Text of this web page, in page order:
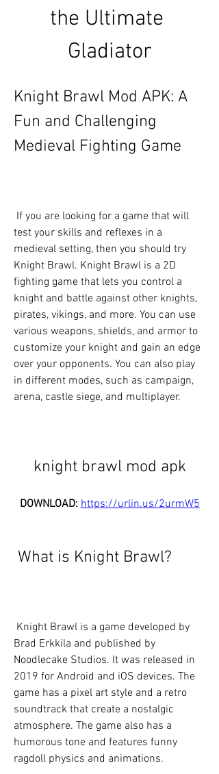
the Ultimate
Gladiator
Knight Brawl Mod APK: A
Fun and Challenging
Medieval Fighting Game
test your skills and reflexes in a
medieval setting, then you should try
Knight Brawl. Knight Brawl is a 2D
fighting game that lets you control a
knight and battle against other knights,
pirates, vikings, and more. You can use
various weapons, shields, and armor to
customize your knight and gain an edge
over your opponents. You can also play
in different modes, such as campaign,
arena, castle siege, and multiplayer.
knight brawl mod apk
DOWNLOAD: https://urlin.us/2urmW5
What is Knight Brawl?
Brad Erkkila and published by
Noodlecake Studios. It was released in
2019 for Android and iOS devices. The
game has a pixel art style and a retro
soundtrack that create a nostalgic
atmosphere. The game also has a
humorous tone and features funny
ragdoll physics and animations.